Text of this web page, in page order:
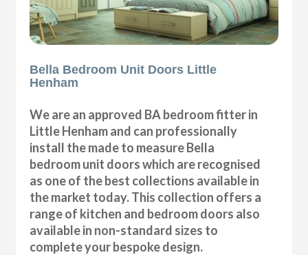
Bella Bedroom Unit Doors Little
Henham
We are an approved BA bedroom fitter in
Little Henham and can professionally
install the made to measure Bella
bedroom unit doors which are recognised
as one of the best collections available in
the market today. This collection offers a
range of kitchen and bedroom doors also
available in non-standard sizes to
complete your bespoke design.